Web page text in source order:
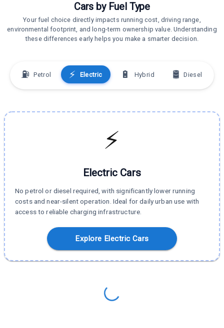
Cars by Fuel Type
Your fuel choice directly impacts running cost, driving range,
environmental footprint, and long-term ownership value. Understanding
these differences early helps you make a smarter decision.
⛽ Petrol ⚡ Electric 🔋 Hybrid 🛢️ Diesel
⚡
Electric Cars
No petrol or diesel required, with significantly lower running
costs and near-silent operation. Ideal for daily urban use with
access to reliable charging infrastructure.
Explore Electric Cars